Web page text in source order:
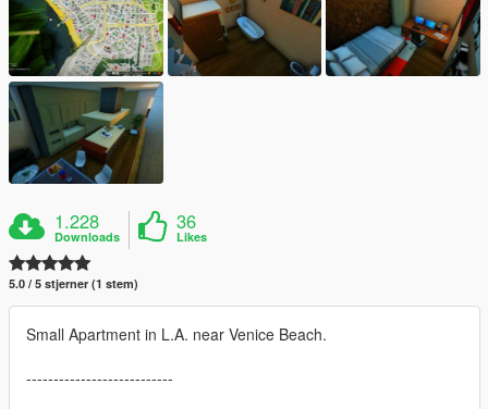
1.228
Downloads
36
Likes
5.0 / 5 stjerner (1 stem)
Small Apartment in L.A. near Venice Beach.
---------------------------